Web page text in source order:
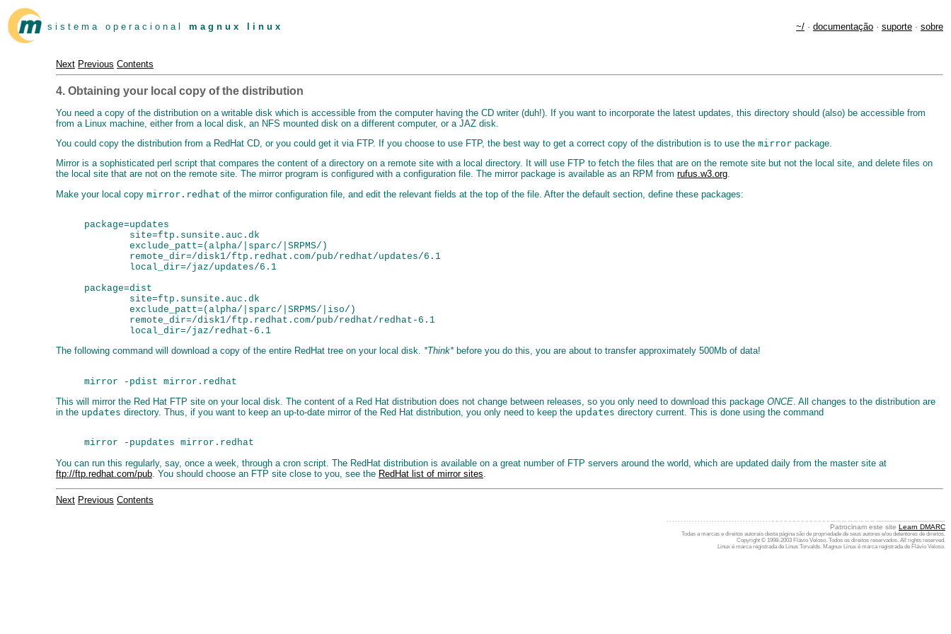
s i s t e m a o p e r a c i o n a l m a g n u x l i n u x ~/ · documentação · suporte · sobre
Next Previous Contents
4. Obtaining your local copy of the distribution
You need a copy of the distribution on a writable disk which is accessible from the computer having the CD writer (duh!). If you want to incorporate the latest updates, this directory should (also) be accessible from
from a Linux machine, either from a local disk, an NFS mounted disk on a different computer, or a JAZ disk.
You could copy the distribution from a RedHat CD, or you could get it via FTP. If you choose to use FTP, the best way to get a correct copy of the distribution is to use the mirror package.
Mirror is a sophisticated perl script that compares the content of a directory on a remote site with a local directory. It will use FTP to fetch the files that are on the remote site but not the local site, and delete files on
the local site that are not on the remote site. The mirror program is configured with a configuration file. The mirror package is available as an RPM from rufus.w3.org.
Make your local copy mirror.redhat of the mirror configuration file, and edit the relevant fields at the top of the file. After the default section, define these packages:
package=updates
        site=ftp.sunsite.auc.dk
        exclude_patt=(alpha/|sparc/|SRPMS/)
        remote_dir=/disk1/ftp.redhat.com/pub/redhat/updates/6.1
        local_dir=/jaz/updates/6.1
package=dist
        site=ftp.sunsite.auc.dk
        exclude_patt=(alpha/|sparc/|SRPMS/|iso/)
        remote_dir=/disk1/ftp.redhat.com/pub/redhat/redhat-6.1
The following command will download a copy of the entire RedHat tree on your local disk. *Think*before you do this, you are about to transfer approximately 500Mb of data!
This will mirror the Red Hat FTP site on your local disk. The content of a Red Hat distribution does not change between releases, so you only need to download this package ONCE . All changes to the distribution are
in the updates directory. Thus, if you want to keep an up-to-date mirror of the Red Hat distribution, you only need to keep the updates directory current. This is done using the command
You can run this regularly, say, once a week, through a cron script. The RedHat distribution is available on a great number of FTP servers around the world, which are updated daily from the master site at
ftp://ftp.redhat.com/pub . You should choose an FTP site close to you, see the RedHat list of mirror sites
Next Previous Contents
Patrocinam este site Learn DMARC
Todas a marcas e direitos autorais desta página são de propriedade de seus autores e/ou detentores de direitos.
Copyright © 1998-2003 Flávio Veloso. Todos os direitos reservados. All rights reserved.
Linux é marca registrada de Linus Torvalds. Magnux Linux é marca registrada de Flávio Veloso.